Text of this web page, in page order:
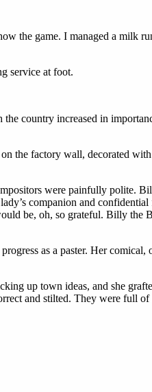
the game. I managed a milk
service at foot.
country increased in
the factory wall, decorated with
were painfully polite.
companion and
be, oh, so grateful. Billy the
as a paster. Her comical,
up town ideas, and she
and stilted. They were full